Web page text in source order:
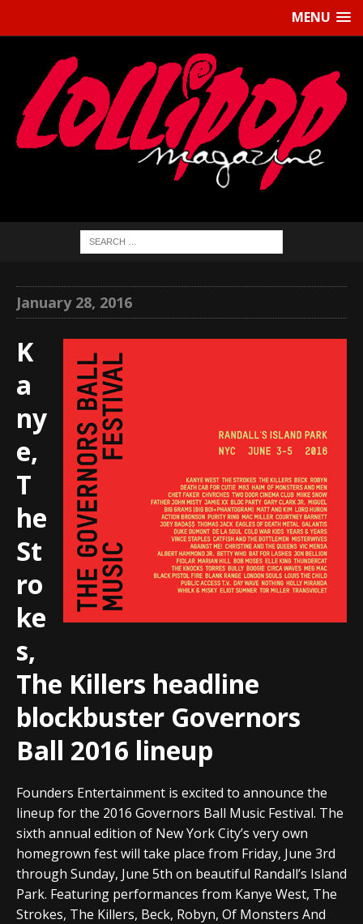
MENU
January 28, 2016
K
a
ny
e,
T
he
St
ro
ke
s,
The Killers headline
blockbuster Governors
Ball 2016 lineup
Founders Entertainment is excited to announce the
lineup for the 2016 Governors Ball Music Festival. The
sixth annual edition of New York City’s very own
homegrown fest will take place from Friday, June 3rd
through Sunday, June 5th on beautiful Randall’s Island
Park. Featuring performances from Kanye West, The
Strokes, The Killers, Beck, Robyn, Of Monsters And